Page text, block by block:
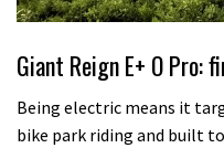
Giant Reign E+ O Pro:
Being electric means it
bike park riding and built